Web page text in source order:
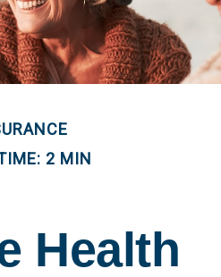
2 MIN
Health